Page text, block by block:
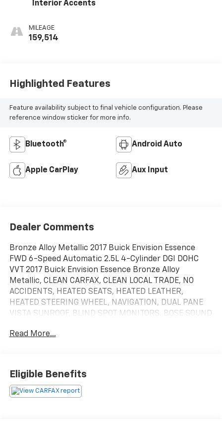
Interior Accents
MILEAGE
159,514
Highlighted Features
Feature availability subject to final vehicle configuration. Please
reference window sticker for more info.
Bluetooth® Android Auto
Apple CarPlay Aux Input
Dealer Comments
Bronze Alloy Metallic 2017 Buick Envision Essence
FWD 6-Speed Automatic 2.5L 4-Cylinder DGI DOHC
VVT 2017 Buick Envision Essence Bronze Alloy
Metallic, CLEAN CARFAX, CLEAN LOCAL TRADE, NO
ACCIDENTS, HEATED SEATS, HEATED LEATHER,
HEATED STEERING WHEEL, NAVIGATION, DUAL PANE
VISTA SUNROOF, BLIND SPOT MONITORS, BOSE SOUND
LIFTGATE, REMOTE START, ANDROID/APPLE CARPLAY,
Aluminum Wheels, 3.50 Final Drive Axle Ratio, 4-Wheel
Disc Brakes, 6 Speakers, 6-Speaker Audio System
Feature, ABS brakes, Air Conditioning, Alloy wheels,
Read More...
Eligible Benefits